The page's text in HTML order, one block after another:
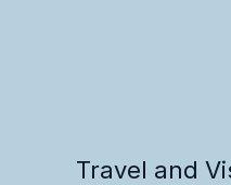
Travel and